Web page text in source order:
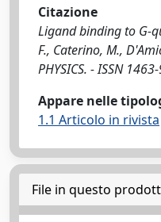
Citazione
Ligand binding to G-
F., Caterino, M.,
PHYSICS. - ISSN
Appare nelle
1.1 Articolo in rivista
File in questo